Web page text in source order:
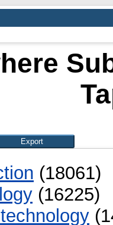
(18061)
(16225)